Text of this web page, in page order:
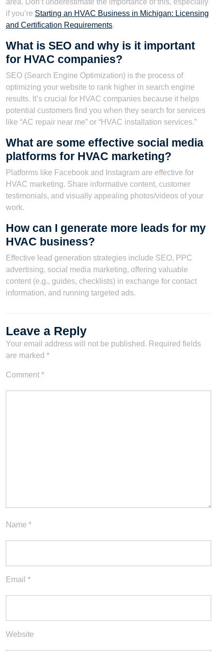
area. Don’t underestimate the importance of this, especially
if you’re Starting an HVAC Business in Michigan: Licensing
and Certification Requirements.
What is SEO and why is it important
for HVAC companies?
SEO (Search Engine Optimization) is the process of
optimizing your website to rank higher in search engine
results. It’s crucial for HVAC companies because it helps
potential customers find you when they search for services
like “AC repair near me” or “HVAC installation services.”
What are some effective social media
platforms for HVAC marketing?
Platforms like Facebook and Instagram are effective for
HVAC marketing. Share informative content, customer
testimonials, and visually appealing photos/videos of your
work.
How can I generate more leads for my
HVAC business?
Effective lead generation strategies include SEO, PPC
advertising, social media marketing, offering valuable
content (e.g., guides, checklists) in exchange for contact
information, and running targeted ads.
Leave a Reply
Your email address will not be published. Required fields
are marked *
Comment *
Name *
Email *
Website